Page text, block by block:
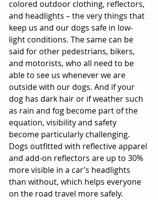
colored outdoor clothing, reflectors,
and headlights – the very things that
keep us and our dogs safe in low-
light conditions. The same can be
said for other pedestrians, bikers,
and motorists, who all need to be
able to see us whenever we are
outside with our dogs. And if your
dog has dark hair or if weather such
as rain and fog become part of the
equation, visibility and safety
become particularly challenging.
Dogs outfitted with reflective apparel
and add-on reflectors are up to 30%
more visible in a car’s headlights
than without, which helps everyone
on the road travel more safely.